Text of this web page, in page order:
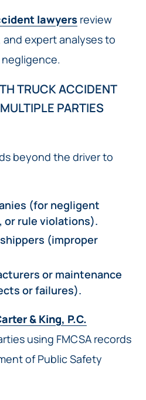
lawyers review
and expert analyses to
TRUCK ACCIDENT
PARTIES
beyond the driver to
(for negligent
or rule violations).
(improper
or maintenance
or failures).
& King, P.C.
using FMCSA records
of Public Safety